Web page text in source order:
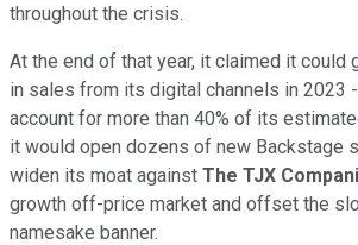
throughout the crisis.
At the end of that year, it claimed it could
in sales from its digital channels in 2023
account for more than 40% of its
it would open dozens of new Backstage
widen its moat against The TJX
growth off-price market and offset the
namesake banner.